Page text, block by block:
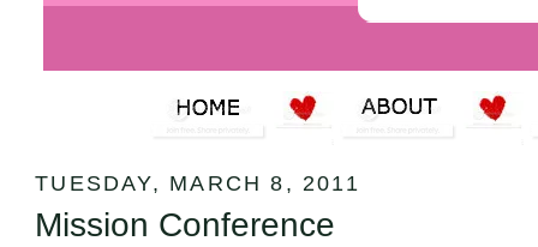
TUESDAY, MARCH 8, 2011
Mission Conference